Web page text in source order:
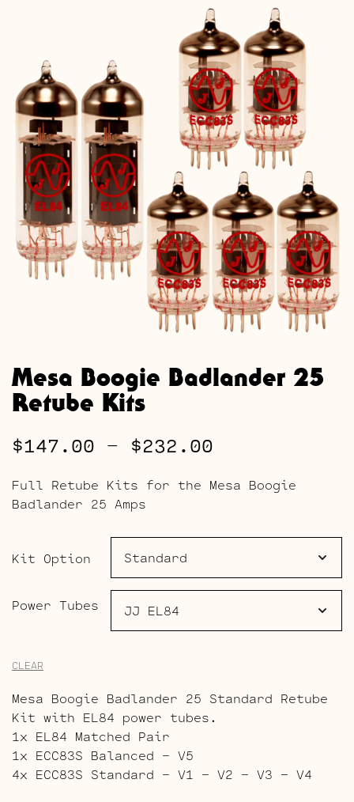
Mesa Boogie Badlander 25
Retube Kits
$147.00 – $232.00
range:
$147.00
through
Full Retube Kits for the Mesa Boogie
Badlander 25 Amps
Kit Option
Power Tubes
CLEAR
Mesa Boogie Badlander 25 Standard Retube
Kit with EL84 power tubes.
1x EL84 Matched Pair
1x ECC83S Balanced – V5
4x ECC83S Standard – V1 – V2 – V3 – V4